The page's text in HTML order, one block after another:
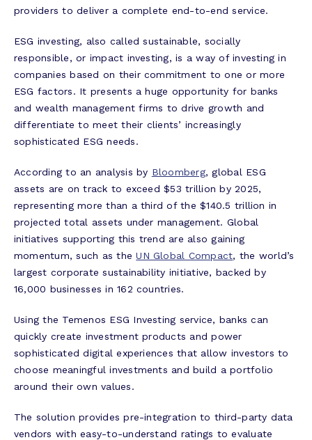
providers to deliver a complete end-to-end service.
ESG investing, also called sustainable, socially
responsible, or impact investing, is a way of investing in
companies based on their commitment to one or more
ESG factors. It presents a huge opportunity for banks
and wealth management firms to drive growth and
differentiate to meet their clients’ increasingly
sophisticated ESG needs.
According to an analysis by Bloomberg, global ESG
assets are on track to exceed $53 trillion by 2025,
representing more than a third of the $140.5 trillion in
projected total assets under management. Global
initiatives supporting this trend are also gaining
momentum, such as theUN Global Compact, the world’s
largest corporate sustainability initiative, backed by
16,000 businesses in 162 countries.
Using the Temenos ESG Investing service, banks can
quickly create investment products and power
sophisticated digital experiences that allow investors to
choose meaningful investments and build a portfolio
around their own values.
The solution provides pre-integration to third-party data
vendors with easy-to-understand ratings to evaluate